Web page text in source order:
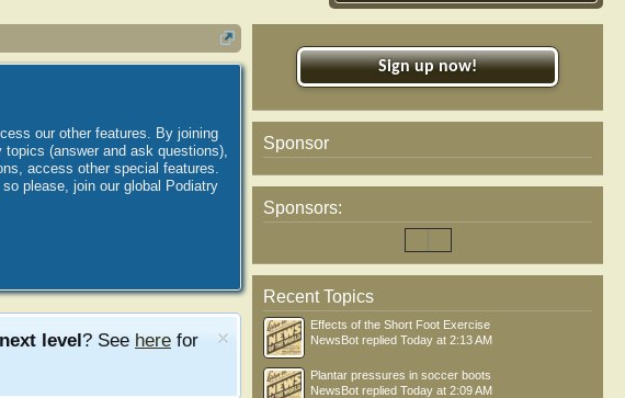
our other features. By joining
(answer and ask questions),
access other special features.
please, join our global Podiatry
level? See here for
Sign up now!
Sponsor
Sponsors:
Recent Topics
Effects of the Short Foot Exercise
NewsBot replied Today at 2:13 AM
Plantar pressures in soccer boots
NewsBot replied Today at 2:09 AM